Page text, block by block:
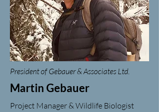
President of Gebauer & Associates Ltd.
Martin Gebauer
Project Manager & Wildlife Biologist